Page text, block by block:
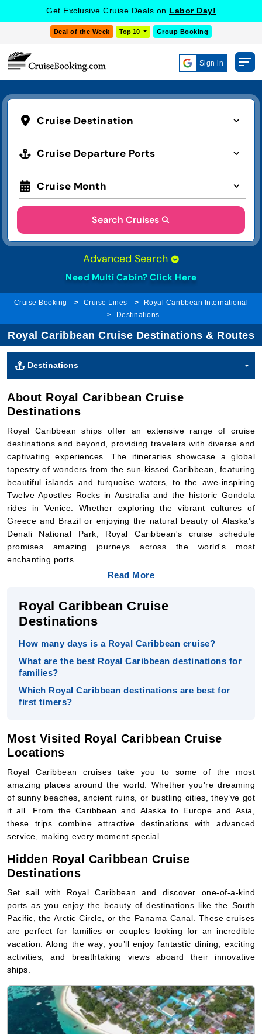
Get Exclusive Cruise Deals on Labor Day!
Deal of the Week Top 10 Group Booking
Sign in
Cruise Destination
Cruise Departure Ports
Cruise Month
Search Cruises
Advanced Search
Need Multi Cabin? Click Here
Cruise Booking Cruise Lines
Royal Caribbean International
Destinations
Royal Caribbean Cruise Destinations & Routes
Destinations
About Royal Caribbean Cruise
Destinations
Royal Caribbean ships offer an extensive range of cruise
destinations and beyond, providing travelers with diverse and
captivating experiences. The itineraries showcase a global
tapestry of wonders from the sun-kissed Caribbean, featuring
beautiful islands and turquoise waters, to the awe-inspiring
Twelve Apostles Rocks in Australia and the historic Gondola
rides in Venice. Whether exploring the vibrant cultures of
Greece and Brazil or enjoying the natural beauty of Alaska's
Denali National Park, Royal Caribbean's cruise schedule
promises amazing journeys across the world's most
enchanting ports.
Read More
Royal Caribbean Cruise
Destinations
How many days is a Royal Caribbean cruise?
What are the best Royal Caribbean destinations for
families?
Which Royal Caribbean destinations are best for
first timers?
Most Visited Royal Caribbean Cruise
Locations
Royal Caribbean cruises take you to some of the most
amazing places around the world. Whether you're dreaming
of sunny beaches, ancient ruins, or bustling cities, they’ve got
it all. From the Caribbean and Alaska to Europe and Asia,
these trips combine attractive destinations with advanced
service, making every moment special.
Hidden Royal Caribbean Cruise
Destinations
Set sail with Royal Caribbean and discover one-of-a-kind
ports as you enjoy the beauty of destinations like the South
Pacific, the Arctic Circle, or the Panama Canal. These cruises
are perfect for families or couples looking for an incredible
vacation. Along the way, you’ll enjoy fantastic dining, exciting
activities, and breathtaking views aboard their innovative
ships.